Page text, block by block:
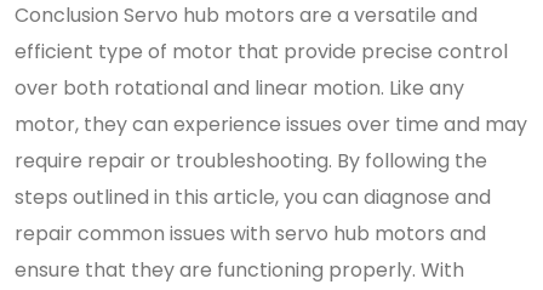
Conclusion Servo hub motors are a versatile and
efficient type of motor that provide precise control
over both rotational and linear motion. Like any
motor, they can experience issues over time and may
require repair or troubleshooting. By following the
steps outlined in this article, you can diagnose and
repair common issues with servo hub motors and
ensure that they are functioning properly. With